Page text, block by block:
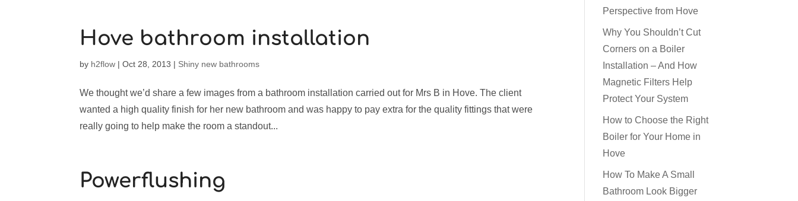
Hove bathroom installation
by h2flow |Oct 28, 2013 | Shiny new bathrooms
We thought we’d share a few images from a bathroom installation carried out for Mrs B in Hove. The client
wanted a high quality finish for her new bathroom and was happy to pay extra for the quality fittings that were
really going to help make the room a standout...
Powerflushing
Perspective from Hove
Why You Shouldn’t Cut
Corners on a Boiler
Installation – And How
Magnetic Filters Help
Protect Your System
How to Choose the Right
Boiler for Your Home in
Hove
How To Make A Small
Bathroom Look Bigger